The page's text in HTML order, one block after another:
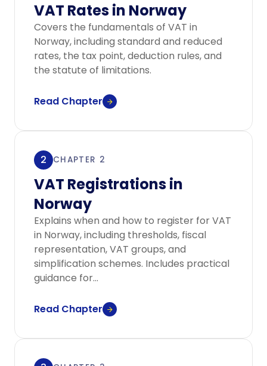
VAT Rates in Norway
Covers the fundamentals of VAT in
Norway, including standard and reduced
rates, the tax point, deduction rules, and
the statute of limitations.
Read Chapter
2 CHAPTER 2
VAT Registrations in
Norway
Explains when and how to register for VAT
in Norway, including thresholds, fiscal
representation, VAT groups, and
simplification schemes. Includes practical
guidance for...
Read Chapter